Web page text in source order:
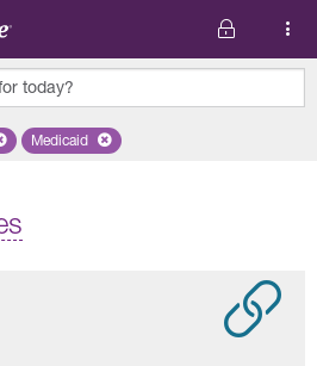
today?
selected state 'Kentucky'
Remove selected plan 'Medicaid'
Medicaid